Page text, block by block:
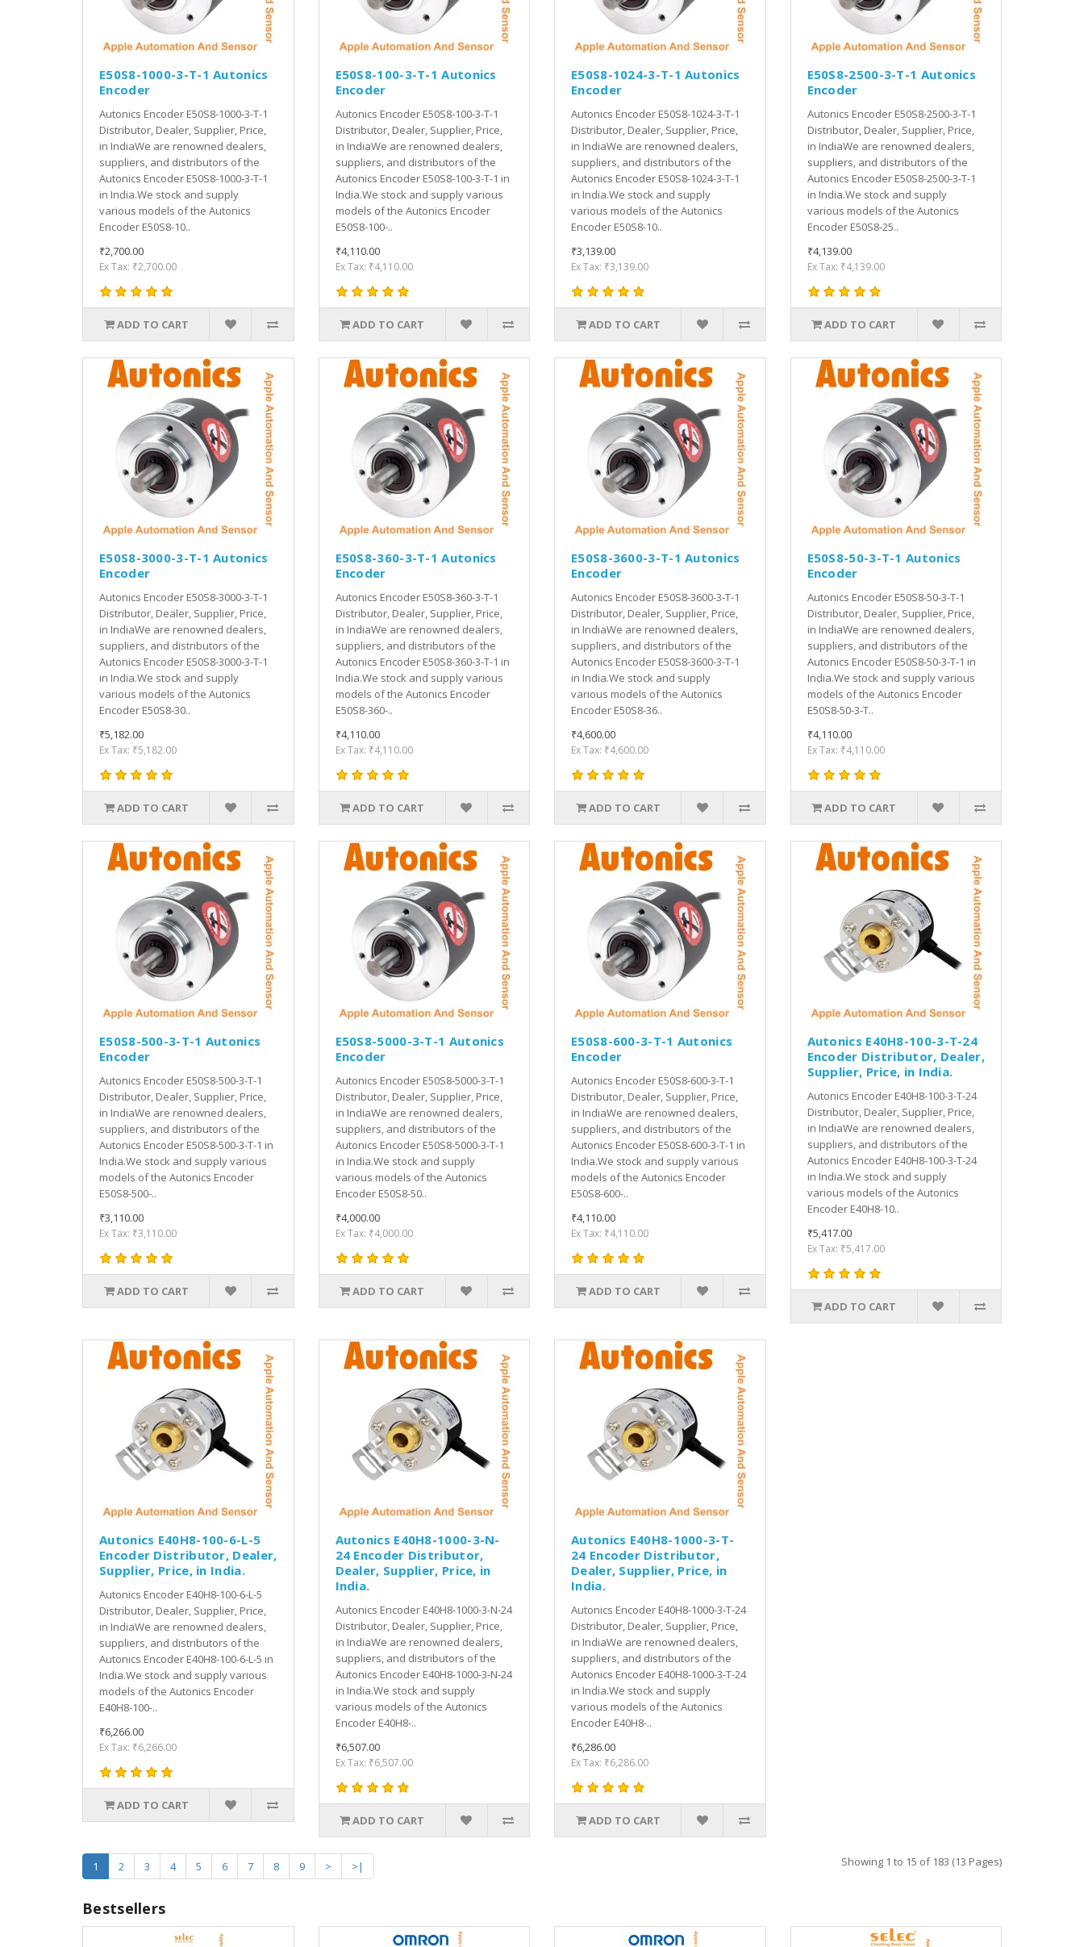
E50S8-1000-3-T-1 Autonics
Encoder
Autonics Encoder E50S8-1000-3-T-1
Distributor, Dealer, Supplier, Price,
in IndiaWe are renowned dealers,
suppliers, and distributors of the
Autonics Encoder E50S8-1000-3-T-1
in India.We stock and supply
various models of the Autonics
Encoder E50S8-10..
₹2,700.00
Ex Tax: ₹2,700.00
ADD TO CART
E50S8-100-3-T-1 Autonics
Encoder
Autonics Encoder E50S8-100-3-T-1
Distributor, Dealer, Supplier, Price,
in IndiaWe are renowned dealers,
suppliers, and distributors of the
Autonics Encoder E50S8-100-3-T-1 in
India.We stock and supply various
models of the Autonics Encoder
E50S8-100-..
₹4,110.00
Ex Tax: ₹4,110.00
ADD TO CART
E50S8-1024-3-T-1 Autonics
Encoder
Autonics Encoder E50S8-1024-3-T-1
Distributor, Dealer, Supplier, Price,
in IndiaWe are renowned dealers,
suppliers, and distributors of the
Autonics Encoder E50S8-1024-3-T-1
in India.We stock and supply
various models of the Autonics
Encoder E50S8-10..
₹3,139.00
Ex Tax: ₹3,139.00
ADD TO CART
E50S8-2500-3-T-1 Autonics
Encoder
Autonics Encoder E50S8-2500-3-T-1
Distributor, Dealer, Supplier, Price,
in IndiaWe are renowned dealers,
suppliers, and distributors of the
Autonics Encoder E50S8-2500-3-T-1
in India.We stock and supply
various models of the Autonics
Encoder E50S8-25..
₹4,139.00
Ex Tax: ₹4,139.00
ADD TO CART
E50S8-3000-3-T-1 Autonics
Encoder
Autonics Encoder E50S8-3000-3-T-1
Distributor, Dealer, Supplier, Price,
in IndiaWe are renowned dealers,
suppliers, and distributors of the
Autonics Encoder E50S8-3000-3-T-1
in India.We stock and supply
various models of the Autonics
Encoder E50S8-30..
₹5,182.00
Ex Tax: ₹5,182.00
ADD TO CART
E50S8-360-3-T-1 Autonics
Encoder
Autonics Encoder E50S8-360-3-T-1
Distributor, Dealer, Supplier, Price,
in IndiaWe are renowned dealers,
suppliers, and distributors of the
Autonics Encoder E50S8-360-3-T-1 in
India.We stock and supply various
models of the Autonics Encoder
E50S8-360-..
₹4,110.00
Ex Tax: ₹4,110.00
ADD TO CART
E50S8-3600-3-T-1 Autonics
Encoder
Autonics Encoder E50S8-3600-3-T-1
Distributor, Dealer, Supplier, Price,
in IndiaWe are renowned dealers,
suppliers, and distributors of the
Autonics Encoder E50S8-3600-3-T-1
in India.We stock and supply
various models of the Autonics
Encoder E50S8-36..
₹4,600.00
Ex Tax: ₹4,600.00
ADD TO CART
E50S8-50-3-T-1 Autonics
Encoder
Autonics Encoder E50S8-50-3-T-1
Distributor, Dealer, Supplier, Price,
in IndiaWe are renowned dealers,
suppliers, and distributors of the
Autonics Encoder E50S8-50-3-T-1 in
India.We stock and supply various
models of the Autonics Encoder
E50S8-50-3-T..
₹4,110.00
Ex Tax: ₹4,110.00
ADD TO CART
E50S8-500-3-T-1 Autonics
Encoder
Autonics Encoder E50S8-500-3-T-1
Distributor, Dealer, Supplier, Price,
in IndiaWe are renowned dealers,
suppliers, and distributors of the
Autonics Encoder E50S8-500-3-T-1 in
India.We stock and supply various
models of the Autonics Encoder
E50S8-500-..
₹3,110.00
Ex Tax: ₹3,110.00
ADD TO CART
E50S8-5000-3-T-1 Autonics
Encoder
Autonics Encoder E50S8-5000-3-T-1
Distributor, Dealer, Supplier, Price,
in IndiaWe are renowned dealers,
suppliers, and distributors of the
Autonics Encoder E50S8-5000-3-T-1
in India.We stock and supply
various models of the Autonics
Encoder E50S8-50..
₹4,000.00
Ex Tax: ₹4,000.00
ADD TO CART
E50S8-600-3-T-1 Autonics
Encoder
Autonics Encoder E50S8-600-3-T-1
Distributor, Dealer, Supplier, Price,
in IndiaWe are renowned dealers,
suppliers, and distributors of the
Autonics Encoder E50S8-600-3-T-1 in
India.We stock and supply various
models of the Autonics Encoder
E50S8-600-..
₹4,110.00
Ex Tax: ₹4,110.00
ADD TO CART
Autonics E40H8-100-3-T-24
Encoder Distributor, Dealer,
Supplier, Price, in India.
Autonics Encoder E40H8-100-3-T-24
Distributor, Dealer, Supplier, Price,
in IndiaWe are renowned dealers,
suppliers, and distributors of the
Autonics Encoder E40H8-100-3-T-24
in India.We stock and supply
various models of the Autonics
Encoder E40H8-10..
₹5,417.00
Ex Tax: ₹5,417.00
ADD TO CART
Autonics E40H8-100-6-L-5
Encoder Distributor, Dealer,
Supplier, Price, in India.
Autonics Encoder E40H8-100-6-L-5
Distributor, Dealer, Supplier, Price,
in IndiaWe are renowned dealers,
suppliers, and distributors of the
Autonics Encoder E40H8-100-6-L-5 in
India.We stock and supply various
models of the Autonics Encoder
E40H8-100-..
₹6,266.00
Ex Tax: ₹6,266.00
ADD TO CART
Autonics E40H8-1000-3-N-
24 Encoder Distributor,
Dealer, Supplier, Price, in
India.
Autonics Encoder E40H8-1000-3-N-24
Distributor, Dealer, Supplier, Price,
in IndiaWe are renowned dealers,
suppliers, and distributors of the
Autonics Encoder E40H8-1000-3-N-24
in India.We stock and supply
various models of the Autonics
Encoder E40H8-..
₹6,507.00
Ex Tax: ₹6,507.00
ADD TO CART
Autonics E40H8-1000-3-T-
24 Encoder Distributor,
Dealer, Supplier, Price, in
India.
Autonics Encoder E40H8-1000-3-T-24
Distributor, Dealer, Supplier, Price,
in IndiaWe are renowned dealers,
suppliers, and distributors of the
Autonics Encoder E40H8-1000-3-T-24
in India.We stock and supply
various models of the Autonics
Encoder E40H8-..
₹6,286.00
Ex Tax: ₹6,286.00
ADD TO CART
1 2 3 4 5 6 7 8 9 > >| Showing 1 to 15 of 183 (13 Pages)
Bestsellers